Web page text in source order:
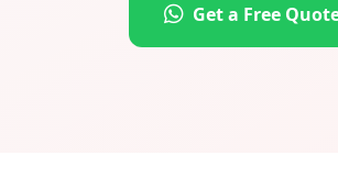
Get a Free